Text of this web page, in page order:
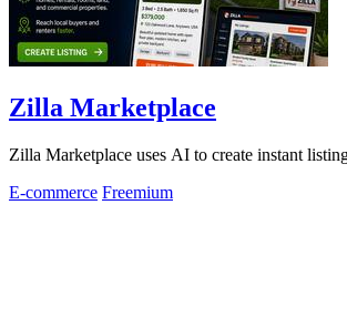
Zilla Marketplace
Zilla Marketplace uses AI to create instant
E-commerce Freemium